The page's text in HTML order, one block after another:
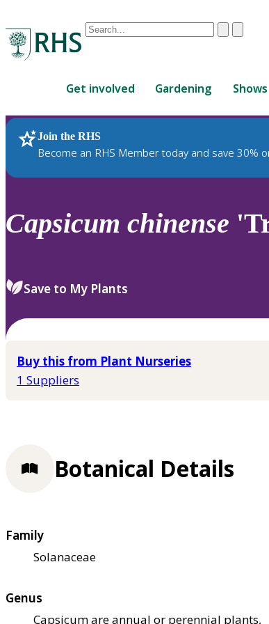
Conduct
are
up
and
down
review
select.
ClearSubmit
Get involved Gardening Shows
Join the RHS
Become an RHS Member today and save 30%
RHS Home Plants
Capsicum chinense
Save to My Plants
Buy this from Plant Nurseries
1 Suppliers
Botanical Details
Family
Solanaceae
Genus
Capsicum are annual or perennial plants,